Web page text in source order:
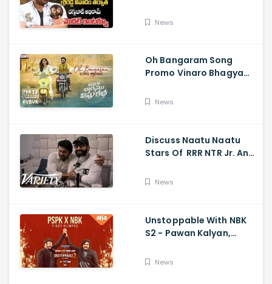
- Sri Reddy Abhiram
News
Oh Bangaram Song
Promo Vinaro Bhagyamu
Abbavaram, Kishor,
News
Discuss Naatu Naatu
Stars Of RRR NTR Jr. And
Movie's Success Abroad
News
Unstoppable With NBK
S2 - Pawan Kalyan,
PSPK x NBK First Look
News